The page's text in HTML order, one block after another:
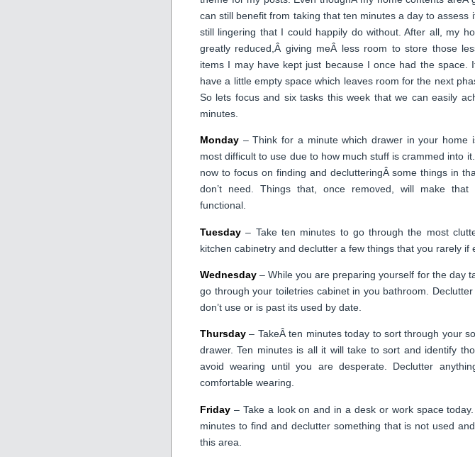
can still benefit from taking that ten minutes a day to assess
still lingering that I could happily do without. After all, my
greatly reduced,Â giving meÂ less room to store those
items I may have kept just because I once had the space.
have a little empty space which leaves room for the next
So lets focus and six tasks this week that we can easily
minutes.
Monday – Think for a minute which drawer in your home
most difficult to use due to how much stuff is crammed into
now to focus on finding and declutteringÂ some things in
don’t need. Things that, once removed, will make
functional.
Tuesday – Take ten minutes to go through the most
kitchen cabinetry and declutter a few things that you rarely if
Wednesday – While you are preparing yourself for the day
go through your toiletries cabinet in you bathroom.
don’t use or is past its used by date.
Thursday – TakeÂ ten minutes today to sort through your
drawer. Ten minutes is all it will take to sort and identify
avoid wearing until you are desperate. Declutter
comfortable wearing.
Friday – Take a look on and in a desk or work space
minutes to find and declutter something that is not used
this area.